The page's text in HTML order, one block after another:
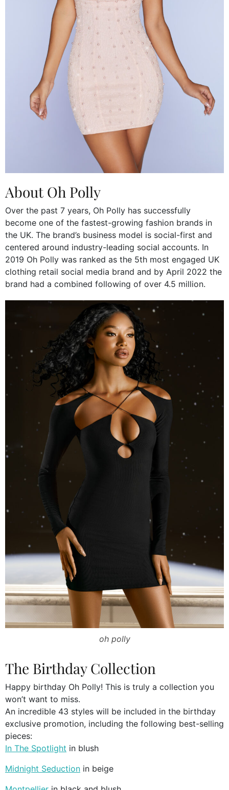
About Oh Polly
Over the past 7 years, Oh Polly has successfully
become one of the fastest-growing fashion brands in
the UK. The brand’s business model is social-first and
centered around industry-leading social accounts. In
2019 Oh Polly was ranked as the 5th most engaged UK
clothing retail social media brand and by April 2022 the
brand had a combined following of over 4.5 million.
oh polly
The Birthday Collection
Happy birthday Oh Polly! This is truly a collection you
won’t want to miss.
An incredible 43 styles will be included in the birthday
exclusive promotion, including the following best-selling
pieces:
In The Spotlight in blush
Midnight Seduction in beige